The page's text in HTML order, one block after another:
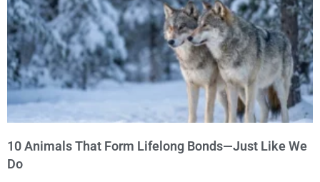
10 Animals That Form Lifelong Bonds—Just Like We
Do